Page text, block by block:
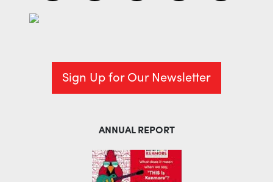
Sign Up for Our Newsletter
ANNUAL REPORT